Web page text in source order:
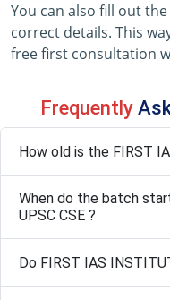
You can also fill out
correct details. This
free first consultation
Frequently
How old is the FIRST
When do the batch
UPSC CSE ?
Do FIRST IAS